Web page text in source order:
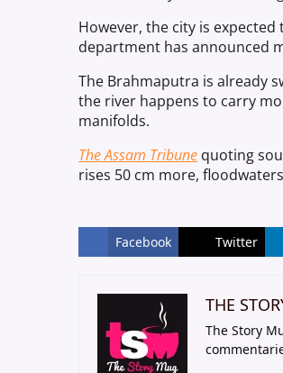
However, the city is
department has announced
The Brahmaputra is already
the river happens to carry
manifolds.
The Assam Tribune quoting
rises 50 cm more,
Facebook Twitter
THE
The Story